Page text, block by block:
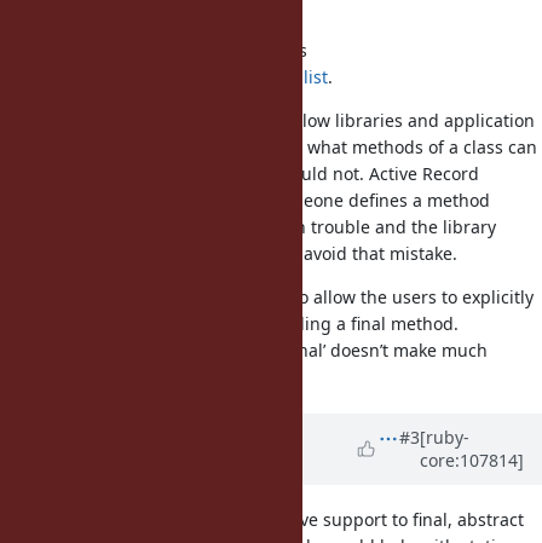
There is an implementation for this
https://github.com/joker1007/finalist.
Support for final methods would allow libraries and application
developers to clearly communicate what methods of a class can
be overridden and which ones should not. Active Record
objects are a good example. If someone defines a method
called ‘create_record’ they will be in trouble and the library
could mark that method as final to avoid that mistake.
Override can be paired with final to allow the users to explicitly
tell they are aware they are overriding a final method.
Although, in that case the name ‘final’ doesn’t make much
#3[ruby-
core:107814]
Ah, forgot to say sorbet already have support to final, abstract